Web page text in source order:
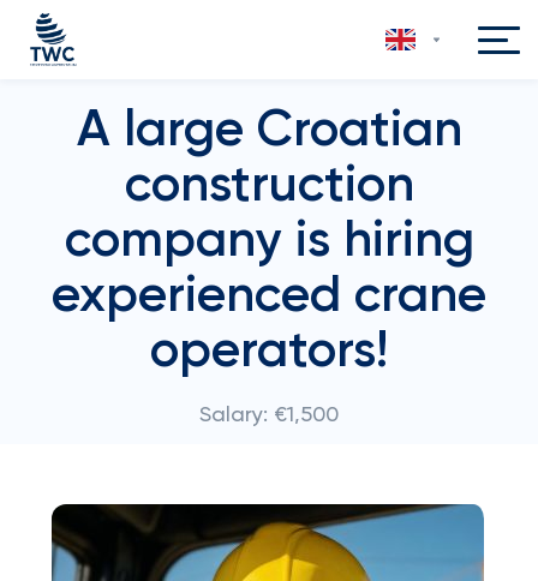
A large Croatian
construction
company is hiring
experienced crane
operators!
Salary: €1,500